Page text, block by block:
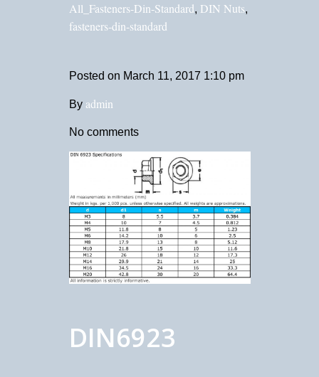
All_Fasteners-Din-Standard, DIN Nuts,
fasteners-din-standard
Posted on March 11, 2017 1:10 pm
By admin
No comments
DIN6923